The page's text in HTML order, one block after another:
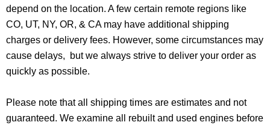
depend on the location. A few certain remote regions like
CO, UT, NY, OR, & CA may have additional shipping
charges or delivery fees. However, some circumstances may
cause delays, but we always strive to deliver your order as
quickly as possible.
Please note that all shipping times are estimates and not
guaranteed. We examine all rebuilt and used engines before